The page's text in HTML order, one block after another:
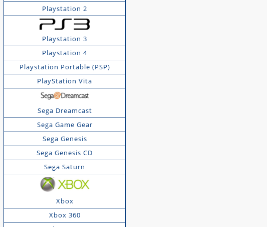
Playstation 2
Playstation 3
Playstation 4
Playstation Portable (PSP)
PlayStation Vita
Sega Dreamcast
Sega Game Gear
Sega Genesis
Sega Genesis CD
Sega Saturn
Xbox
Xbox 360